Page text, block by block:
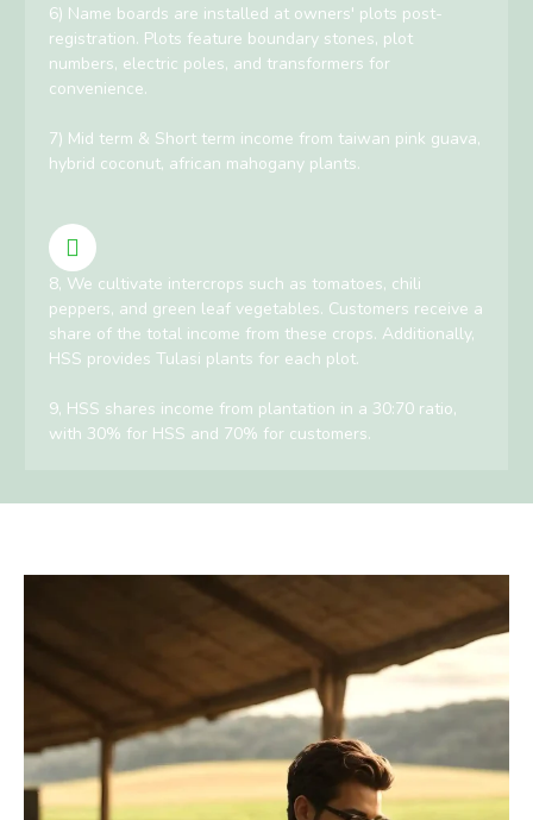
6) Name boards are installed at owners' plots post-
registration. Plots feature boundary stones, plot
numbers, electric poles, and transformers for
convenience.
7) Mid term & Short term income from taiwan pink guava,
hybrid coconut, african mahogany plants.
8, We cultivate intercrops such as tomatoes, chili
peppers, and green leaf vegetables. Customers receive a
share of the total income from these crops. Additionally,
HSS provides Tulasi plants for each plot.
9, HSS shares income from plantation in a 30:70 ratio,
with 30% for HSS and 70% for customers.